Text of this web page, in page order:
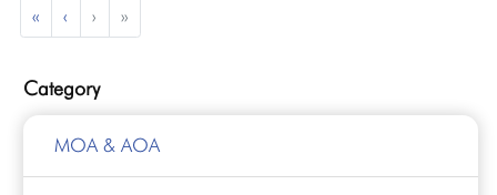
« ‹ › »
Category
MOA & AOA